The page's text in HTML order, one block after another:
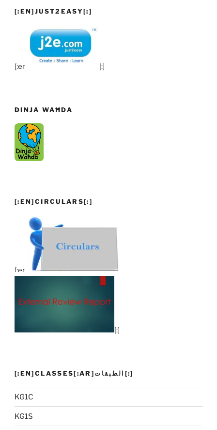
[:EN]JUST2EASY[:]
[:en] [:]
DINJA WAĦDA
[:EN]CIRCULARS[:]
[:en]
[:]
[:EN]CLASSES[:AR]الطبقات[:]
KG1C
KG1S